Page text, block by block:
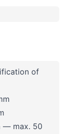
of
— max. 50